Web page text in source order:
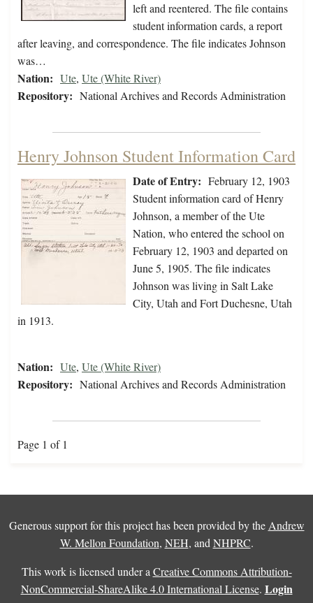
left and reentered. The file contains
student information cards, a report
after leaving, and correspondence. The file indicates Johnson
was…
Nation: Ute, Ute (White River)
Repository: National Archives and Records Administration
Henry Johnson Student Information Card
Date of Entry: February 12, 1903
Student information card of Henry
Johnson, a member of the Ute
Nation, who entered the school on
February 12, 1903 and departed on
June 5, 1905. The file indicates
Johnson was living in Salt Lake
City, Utah and Fort Duchesne, Utah
in 1913.
Nation: Ute, Ute (White River)
Repository: National Archives and Records Administration
Page 1 of 1
Generous support for this project has been provided by the Andrew
W. Mellon Foundation, NEH, and NHPRC.
This work is licensed under a Creative Commons Attribution-
NonCommercial-ShareAlike 4.0 International License. Login